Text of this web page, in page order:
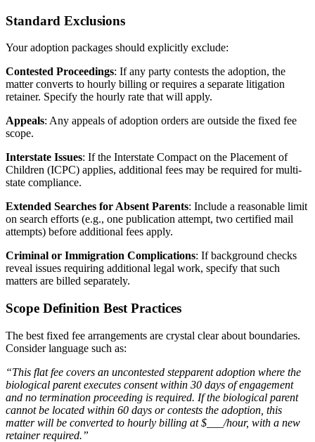
Standard Exclusions
Your adoption packages should explicitly exclude:
Contested Proceedings: If any party contests the adoption, the
matter converts to hourly billing or requires a separate litigation
retainer. Specify the hourly rate that will apply.
Appeals: Any appeals of adoption orders are outside the fixed fee
scope.
Interstate Issues: If the Interstate Compact on the Placement of
Children (ICPC) applies, additional fees may be required for multi-
state compliance.
Extended Searches for Absent Parents: Include a reasonable limit
on search efforts (e.g., one publication attempt, two certified mail
attempts) before additional fees apply.
Criminal or Immigration Complications: If background checks
reveal issues requiring additional legal work, specify that such
matters are billed separately.
Scope Definition Best Practices
The best fixed fee arrangements are crystal clear about boundaries.
Consider language such as:
“This flat fee covers an uncontested stepparent adoption where the
biological parent executes consent within 30 days of engagement
and no termination proceeding is required. If the biological parent
cannot be located within 60 days or contests the adoption, this
matter will be converted to hourly billing at $___/hour, with a new
retainer required.”